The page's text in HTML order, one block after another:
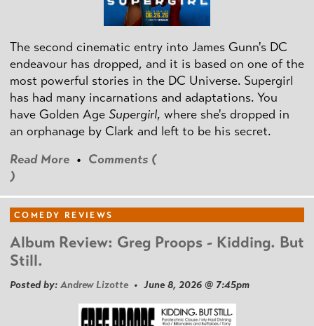
The second cinematic entry into James Gunn's DC
endeavour has dropped, and it is based on one of the
most powerful stories in the DC Universe. Supergirl
has had many incarnations and adaptations. You
have Golden Age Supergirl, where she's dropped in
an orphanage by Clark and left to be his secret.
Read More • Comments (
)
COMEDY REVIEWS
Album Review: Greg Proops - Kidding. But
Still.
Posted by: Andrew Lizotte • June 8, 2026 @ 7:45pm